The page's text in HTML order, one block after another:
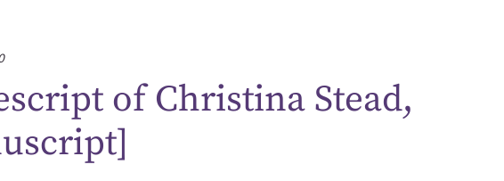
of Christina Stead,